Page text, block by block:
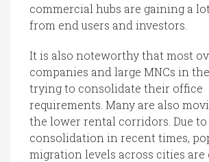
commercial hubs are gaining a
from end users and investors.
It is also noteworthy that most
companies and large MNCs in
trying to consolidate their office
requirements. Many are also
the lower rental corridors. Due to
consolidation in recent times,
migration levels across cities are